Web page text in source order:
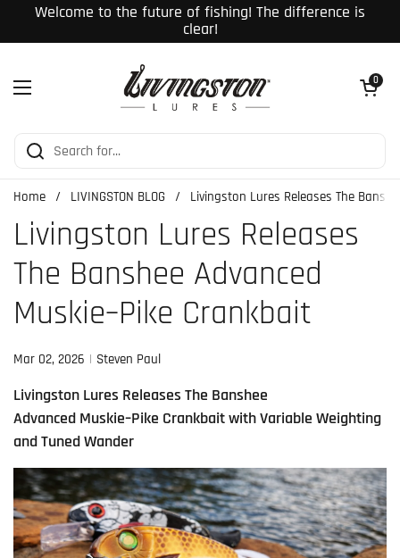
Skip to content
Welcome to the future of fishing! The difference is
clear!
Open menu
Open cart
0
Home / LIVINGSTON BLOG / Livingston Lures Releases The
Livingston Lures Releases
The Banshee Advanced
Muskie–Pike Crankbait
Mar 02, 2026 Steven Paul
Livingston Lures Releases The Banshee
Advanced Muskie–Pike Crankbait with Variable Weighting
and Tuned Wander